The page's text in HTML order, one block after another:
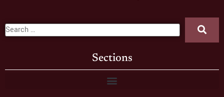
Sections